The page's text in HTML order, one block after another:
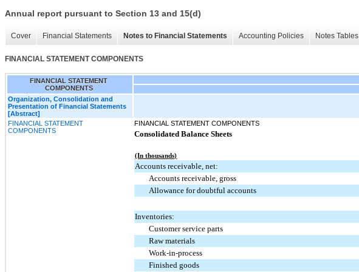
Annual report pursuant to Section 13 and 15(d)
Cover Financial Statements Notes to Financial Statements Accounting Policies Notes Tables
FINANCIAL STATEMENT COMPONENTS
FINANCIAL STATEMENT
COMPONENTS
Organization, Consolidation and
Presentation of Financial Statements
[Abstract]
FINANCIAL STATEMENT
COMPONENTS
FINANCIAL STATEMENT COMPONENTS
Consolidated Balance Sheets
(In thousands)
Accounts receivable, net:
Accounts receivable, gross
Allowance for doubtful accounts
Inventories:
Customer service parts
Raw materials
Work-in-process
Finished goods